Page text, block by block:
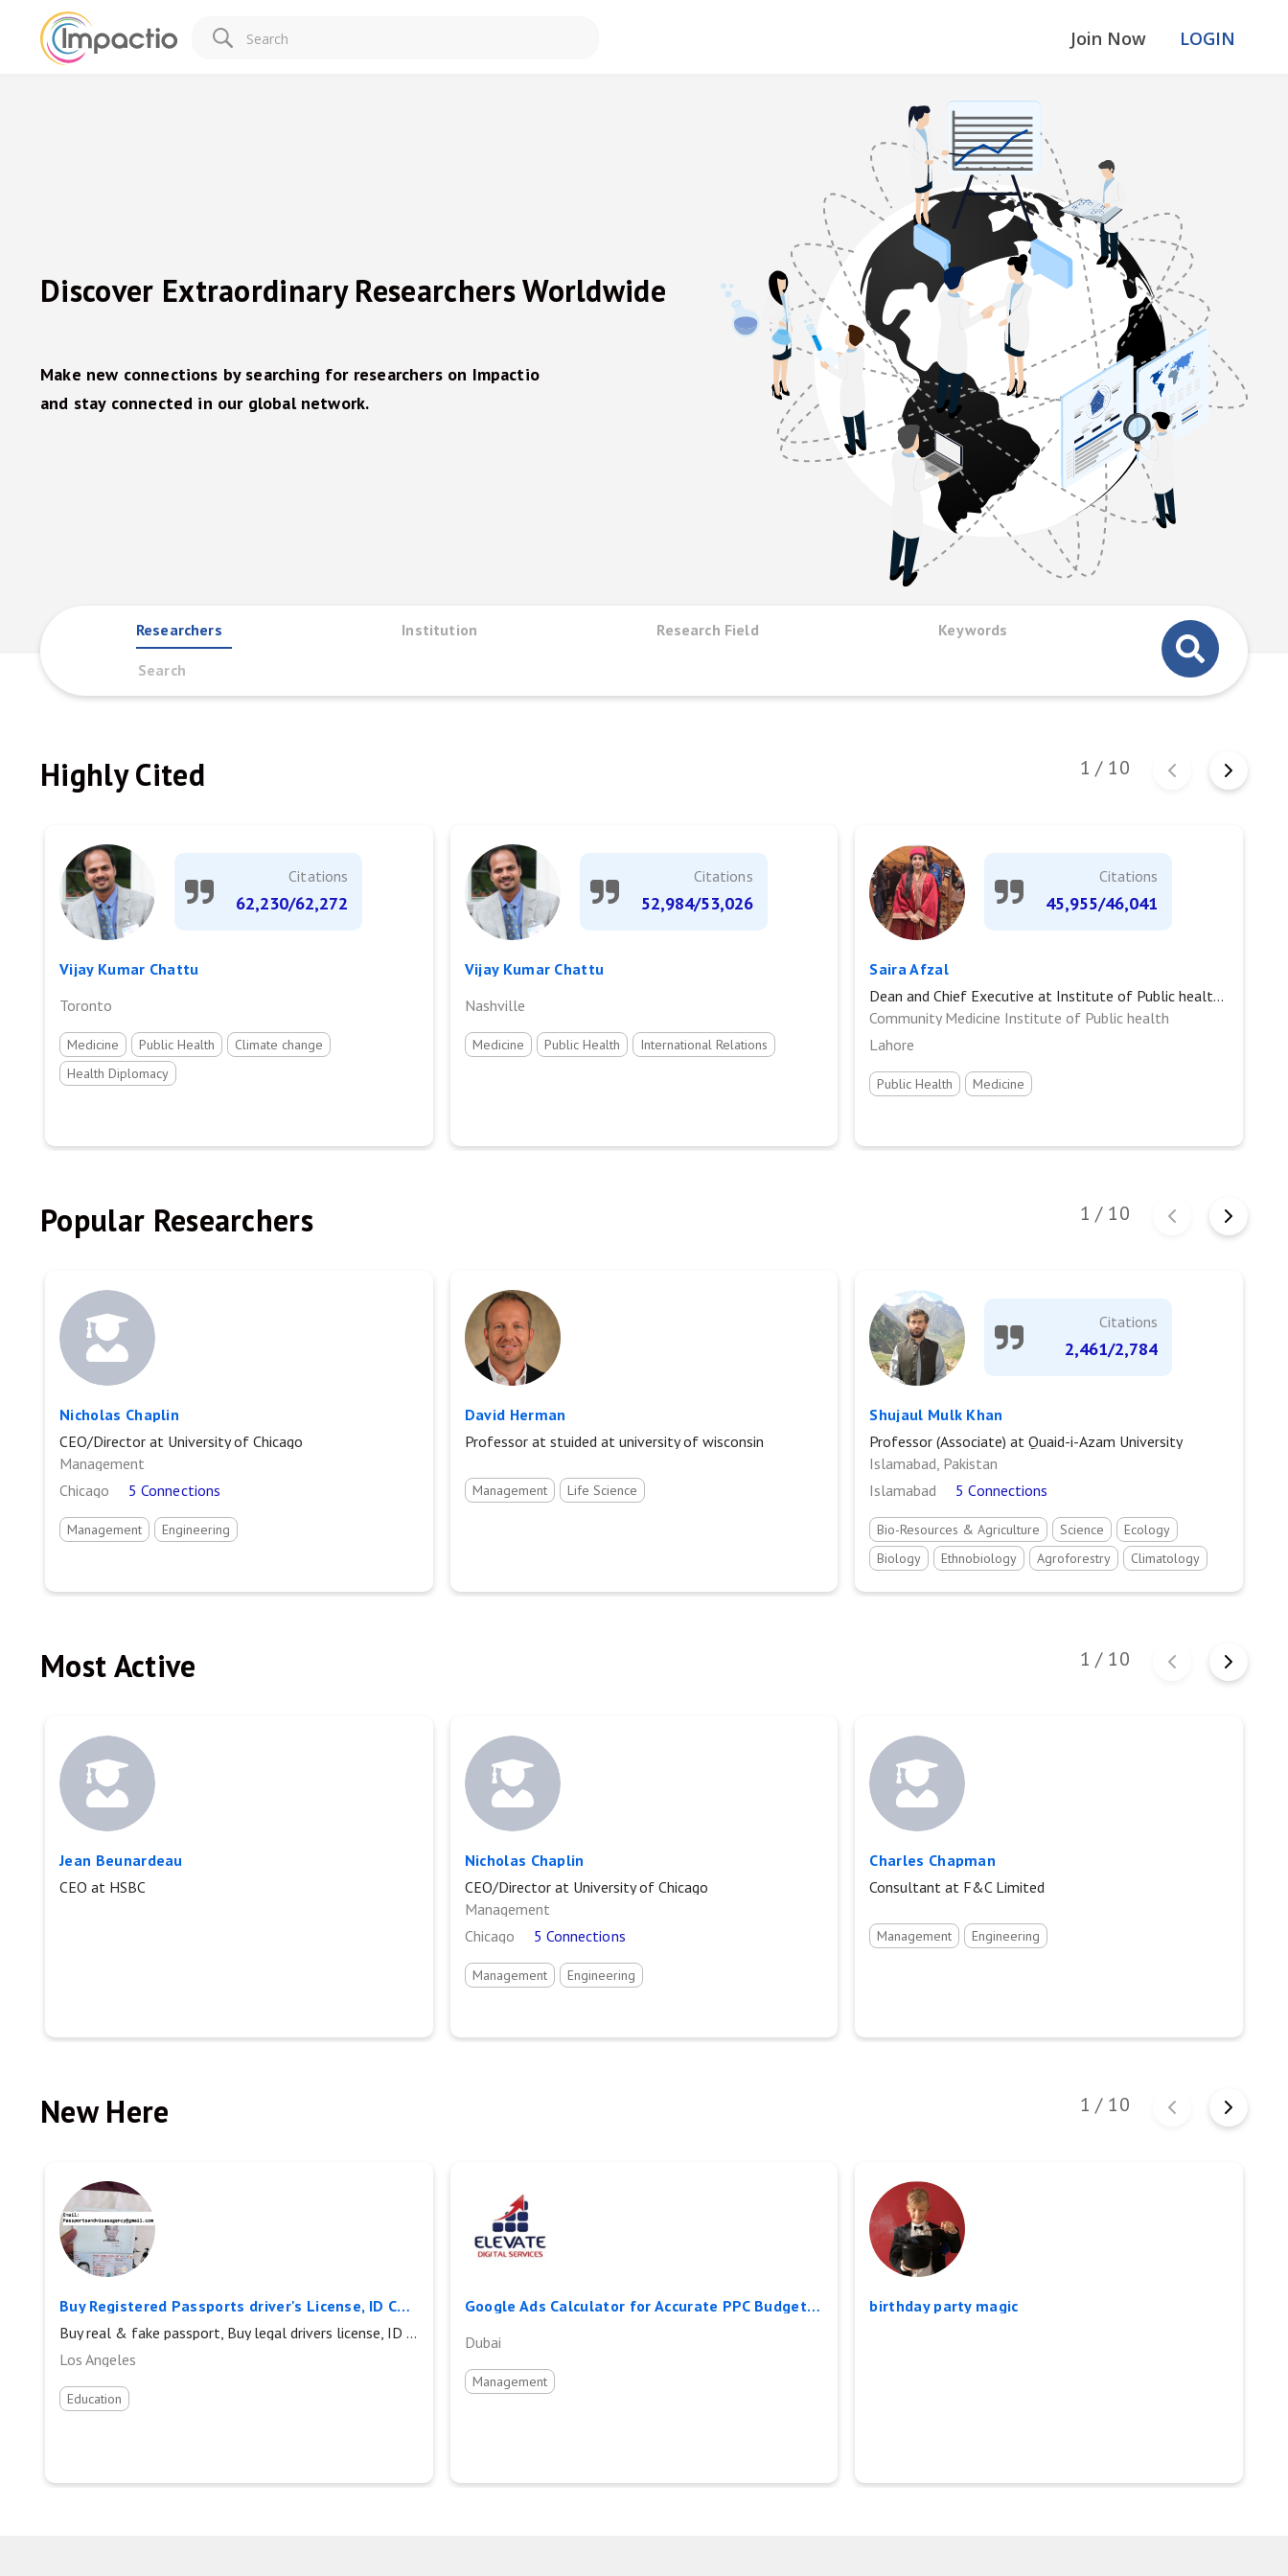
Join Now LOGIN
Discover Extraordinary Researchers Worldwide
Make new connections by searching for researchers on Impactio
and stay connected in our global network.
Researchers Institution Research Field Keywords
Highly Cited 1 / 10
Citations
62,230/62,272
Vijay Kumar Chattu
Toronto
Medicine Public Health
Climate change
Health Diplomacy
Citations
52,984/53,026
Vijay Kumar Chattu
Nashville
Medicine Public Health International Relations
Citations
45,955/46,041
Saira Afzal
Dean and Chief Executive at Institute of Public health, King Edward Medical University
Community Medicine Institute of Public health
Lahore
Public Health Medicine
Popular Researchers 1 / 10
Nicholas Chaplin
CEO/Director at University of Chicago
Management
Chicago
5 Connections
Management Engineering
David Herman
Professor at stuided at university of wisconsin
Management Life Science
Citations
2,461/2,784
Shujaul Mulk Khan
Professor (Associate) at Quaid-i-Azam University
Islamabad, Pakistan
Islamabad
5 Connections
Bio-Resources & Agriculture Science
Ecology
Biology
Ethnobiology Agroforestry
Climatology
Weeds Ecology
Most Active 1 / 10
Jean Beunardeau
CEO at HSBC
Nicholas Chaplin
CEO/Director at University of Chicago
Management
Chicago
5 Connections
Management Engineering
Charles Chapman
Consultant at F&C Limited
Management Engineering
New Here 1 / 10
Buy Registered Passports driver's License, ID Cards
Buy real & fake passport, Buy legal drivers license, ID Cards at Buy britsih passports, Buy ID Cards Passportsandvisasagency@gmail.com
Los Angeles
Education
Google Ads Calculator for Accurate PPC Budget and ROI Planning
Dubai
Management
birthday party magic